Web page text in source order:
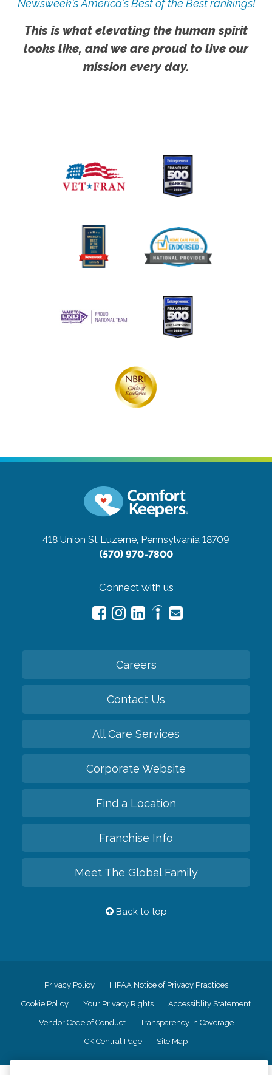
Newsweek's America's Best of the Best rankings!
This is what elevating the human spirit
looks like, and we are proud to live our
mission every day.
418 Union St Luzerne, Pennsylvania 18709
(570) 970-7800
Connect with us
Careers
Contact Us
All Care Services
Corporate Website
Find a Location
Franchise Info
Meet The Global Family
Back to top
Privacy Policy HIPAA Notice of Privacy Practices
Cookie Policy Your Privacy Rights Accessiblity Statement
Vendor Code of Conduct Transparency in Coverage
CK Central Page Site Map